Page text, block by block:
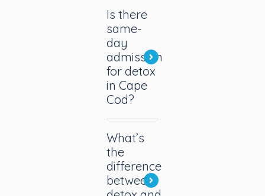
Is there
same-
day
admission
for detox
in Cape
Cod?
What’s
the
difference
between